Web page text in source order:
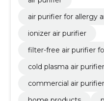
air purifier for allergy
ionizer air purifier
filter-free air purifier
cold plasma air purifier
commercial air purifier